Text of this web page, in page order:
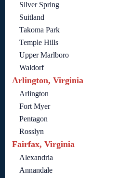
Silver Spring
Suitland
Takoma Park
Temple Hills
Upper Marlboro
Waldorf
Arlington, Virginia
Arlington
Fort Myer
Pentagon
Rosslyn
Fairfax, Virginia
Alexandria
Annandale